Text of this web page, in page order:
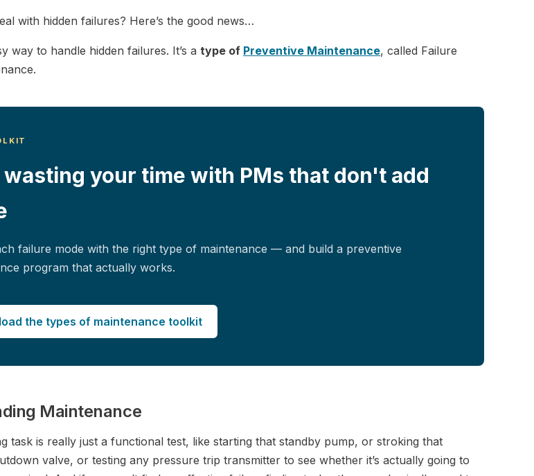
with hidden failures? Here’s the good news…
way to handle hidden failures. It’s a type of Preventive Maintenance, called Failure
wasting your time with PMs that don't add
failure mode with the right type of maintenance — and build a preventive
program that actually works.
the types of maintenance toolkit
Maintenance
task is really just a functional test, like starting that standby pump, or stroking that
valve, or testing any pressure trip transmitter to see whether it’s actually going to